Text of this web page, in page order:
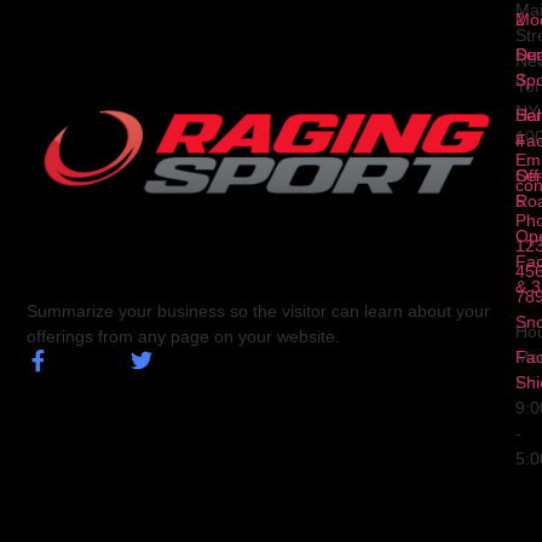
Summarize your business so the visitor can learn about your
offerings from any page on your website.
2
3
4
5
&
NY
Fri
-